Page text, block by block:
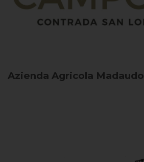
Azienda Agricola Madaudo